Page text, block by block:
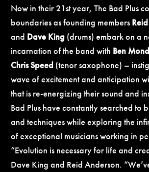
Now in their 21st year, The Bad Plus
boundaries as founding members
and Dave King (drums) embark on a
incarnation of the band with Ben
Chris Speed (tenor saxophone) –
wave of excitement and anticipation
that is re-energizing their sound and
Bad Plus have constantly searched to
and techniques while exploring the
of exceptional musicians working in
“Evolution is necessary for life and
Dave King and Reid Anderson.